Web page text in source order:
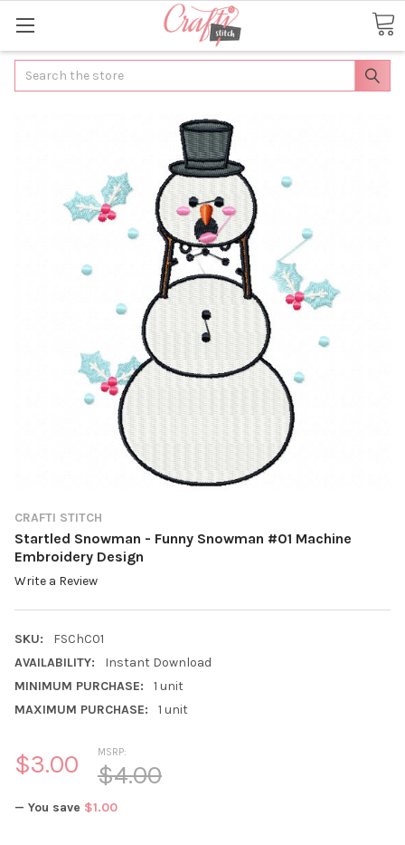
Search
CRAFTI STITCH
Startled Snowman - Funny Snowman #01 Machine
Embroidery Design
Write a Review
SKU:
FSChC01
AVAILABILITY:
Instant Download
MINIMUM PURCHASE:
1 unit
MAXIMUM PURCHASE:
1 unit
MSRP:
$4.00
$3.00
— You save $1.00